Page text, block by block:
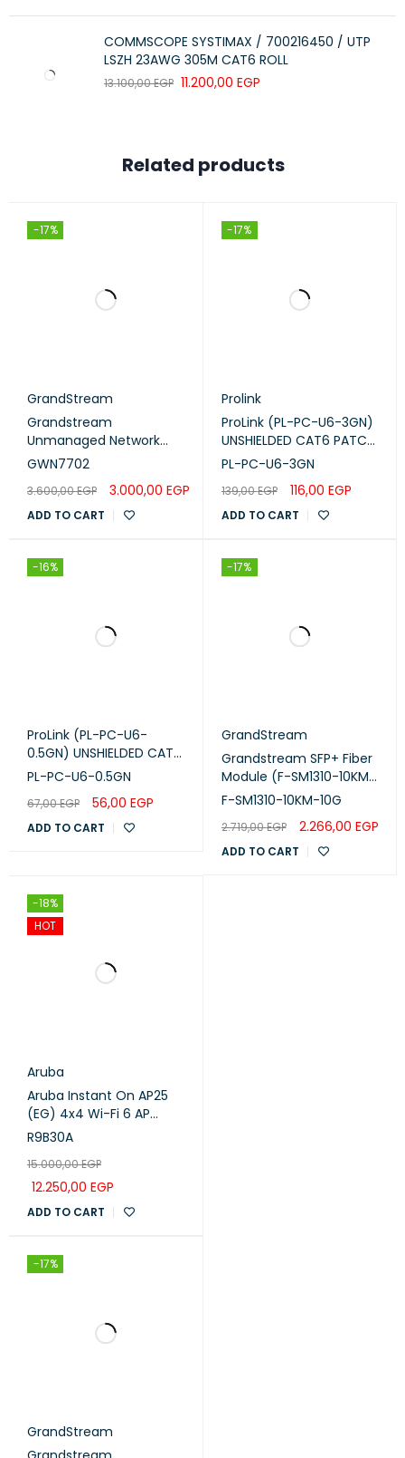
COMMSCOPE SYSTIMAX / 700216450 / UTP
LSZH 23AWG 305M CAT6 ROLL
13.100,00EGP 11.200,00 EGP
Related products
-17%
GrandStream
Grandstream
Unmanaged Network
Switch 16x Gigabit ports
GWN7702
3.600,00EGP 3.000,00 EGP
ADD TO CART
-17%
Prolink
ProLink (PL-PC-U6-3GN)
UNSHIELDED CAT6 PATCH
CORD W/ T568B WIRING,
PL-PC-U6-3GN
139,00EGP 116,00 EGP
ADD TO CART
-16%
ProLink (PL-PC-U6-
0.5GN) UNSHIELDED CAT6
PATCH CORD W/ T568B
PL-PC-U6-0.5GN
67,00EGP 56,00 EGP
ADD TO CART
-17%
GrandStream
Grandstream SFP+ Fiber
Module (F-SM1310-10KM-
10G)
F-SM1310-10KM-10G
2.719,00EGP 2.266,00 EGP
ADD TO CART
-18%
HOT
Aruba
Aruba Instant On AP25
(EG) 4x4 Wi-Fi 6 AP
(R9B30A)
R9B30A
15.000,00EGP
12.250,00 EGP
ADD TO CART
-17%
GrandStream